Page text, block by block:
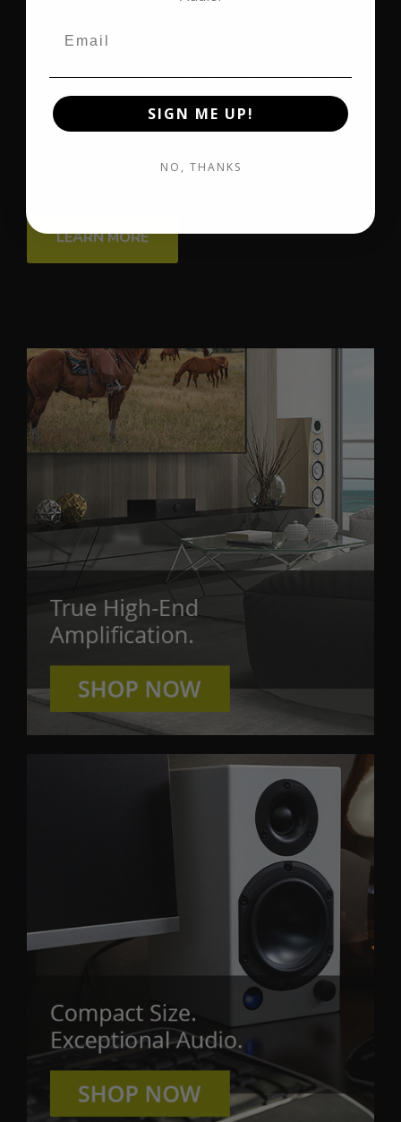
This Bluetooth speaker, crafted from a year’s worth of
impressive output that rivals larger models. Its efficient
power management system ensures extended
playtimes, even at high volumes. The Boost’s True
speakers for a spacious stereo listening experience,
LEARN MORE
SIGN ME UP!
NO, THANKS